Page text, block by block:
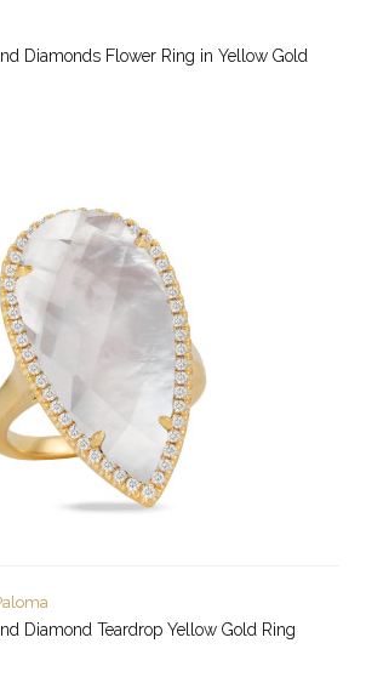
Diamonds Flower Ring in Yellow Gold
Diamond Teardrop Yellow Gold Ring